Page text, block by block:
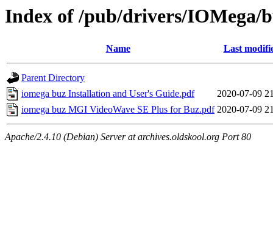
Index of /pub/drivers/IOMega/
Name Last
Parent Directory
iomega buz Installation and User's Guide.pdf
2020-07-09
iomega buz MGI VideoWave SE Plus for Buz.pdf 2020-07-09
Apache/2.4.10 (Debian) Server at archives.oldskool.org Port 80